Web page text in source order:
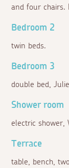
and four chairs.
Bedroom 2
twin beds.
Bedroom 3
double bed,
Shower room
electric shower,
Terrace
table, bench,